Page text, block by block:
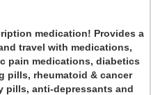
medication! Provides a
travel with medications,
pain medications, diabetics
pills, rheumatoid & cancer
pills, anti-depressants and